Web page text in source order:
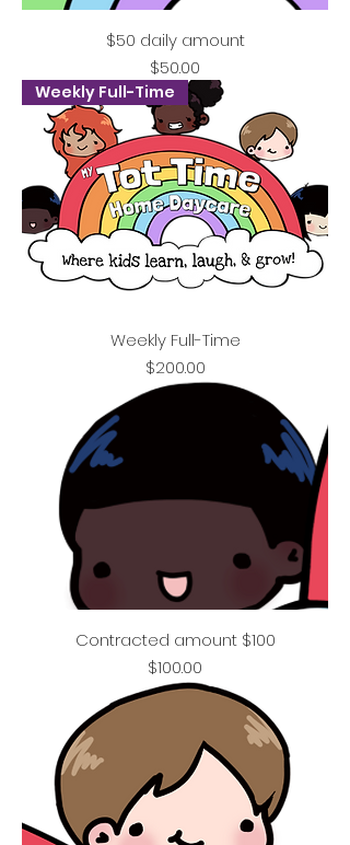
$50 daily amount
Price
$50.00
Weekly Full-Time
Weekly Full-Time
Price
$200.00
Contracted amount $100
Price
$100.00